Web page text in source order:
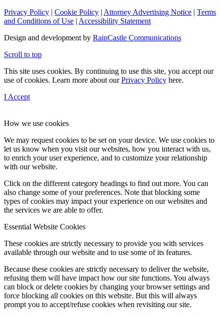
Privacy Policy | Cookie Policy | Attorney Advertising Notice | Terms
and Conditions of Use | Accessibility Statement
Design and development by RainCastle Communications
Scroll to top
This site uses cookies. By continuing to use this site, you accept our
use of cookies. Learn more about ourPrivacy Policy here.
I Accept
How we use cookies
We may request cookies to be set on your device. We use cookies to
let us know when you visit our websites, how you interact with us,
to enrich your user experience, and to customize your relationship
with our website.
Click on the different category headings to find out more. You can
also change some of your preferences. Note that blocking some
types of cookies may impact your experience on our websites and
the services we are able to offer.
Essential Website Cookies
These cookies are strictly necessary to provide you with services
available through our website and to use some of its features.
Because these cookies are strictly necessary to deliver the website,
refusing them will have impact how our site functions. You always
can block or delete cookies by changing your browser settings and
force blocking all cookies on this website. But this will always
prompt you to accept/refuse cookies when revisiting our site.